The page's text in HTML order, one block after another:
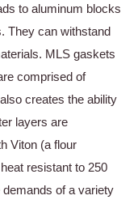
to aluminum blocks
They can withstand
MLS gaskets
comprised of
creates the ability
layers are
Viton (a flour
resistant to 250
of a variety